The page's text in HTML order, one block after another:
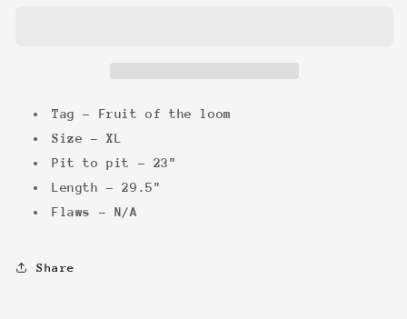
Tag - Fruit of the loom
Size - XL
Pit to pit - 23"
Length - 29.5"
Flaws - N/A
Share